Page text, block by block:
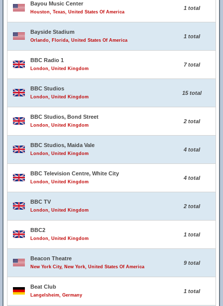
Bayou Music Center
Houston, Texas, United States Of America
1 total
Bayside Stadium
Orlando, Florida, United States Of America
1 total
BBC Radio 1
London, United Kingdom
7 total
BBC Studios
London, United Kingdom
15 total
BBC Studios, Bond Street
London, United Kingdom
2 total
BBC Studios, Maida Vale
London, United Kingdom
4 total
BBC Television Centre, White City
London, United Kingdom
4 total
BBC TV
London, United Kingdom
2 total
BBC2
London, United Kingdom
1 total
Beacon Theatre
New York City, New York, United States Of America
9 total
Beat Club
Langelsheim, Germany
1 total